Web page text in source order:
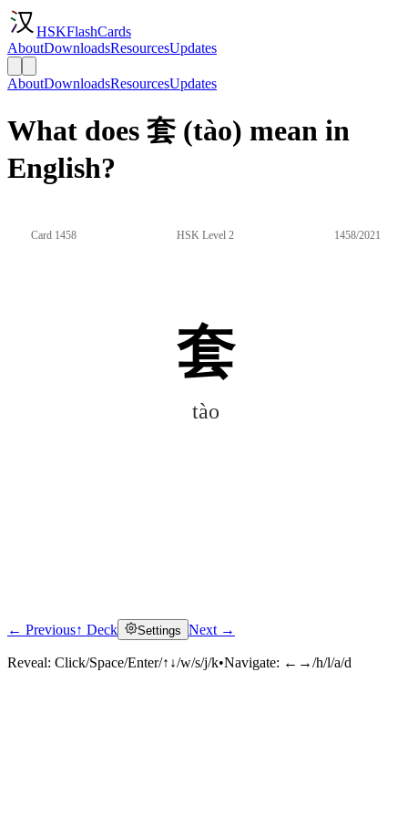
HSKFlashCards
AboutDownloadsResourcesUpdates
AboutDownloadsResourcesUpdates
What does 套 (tào) mean in
English?
Card 1458 HSK Level 2 1458/2021
套
tào
Click to reveal
← Previous↑ Deck Settings Next →
Reveal: Click/Space/Enter/↑↓/w/s/j/k•Navigate: ←→/h/l/a/d